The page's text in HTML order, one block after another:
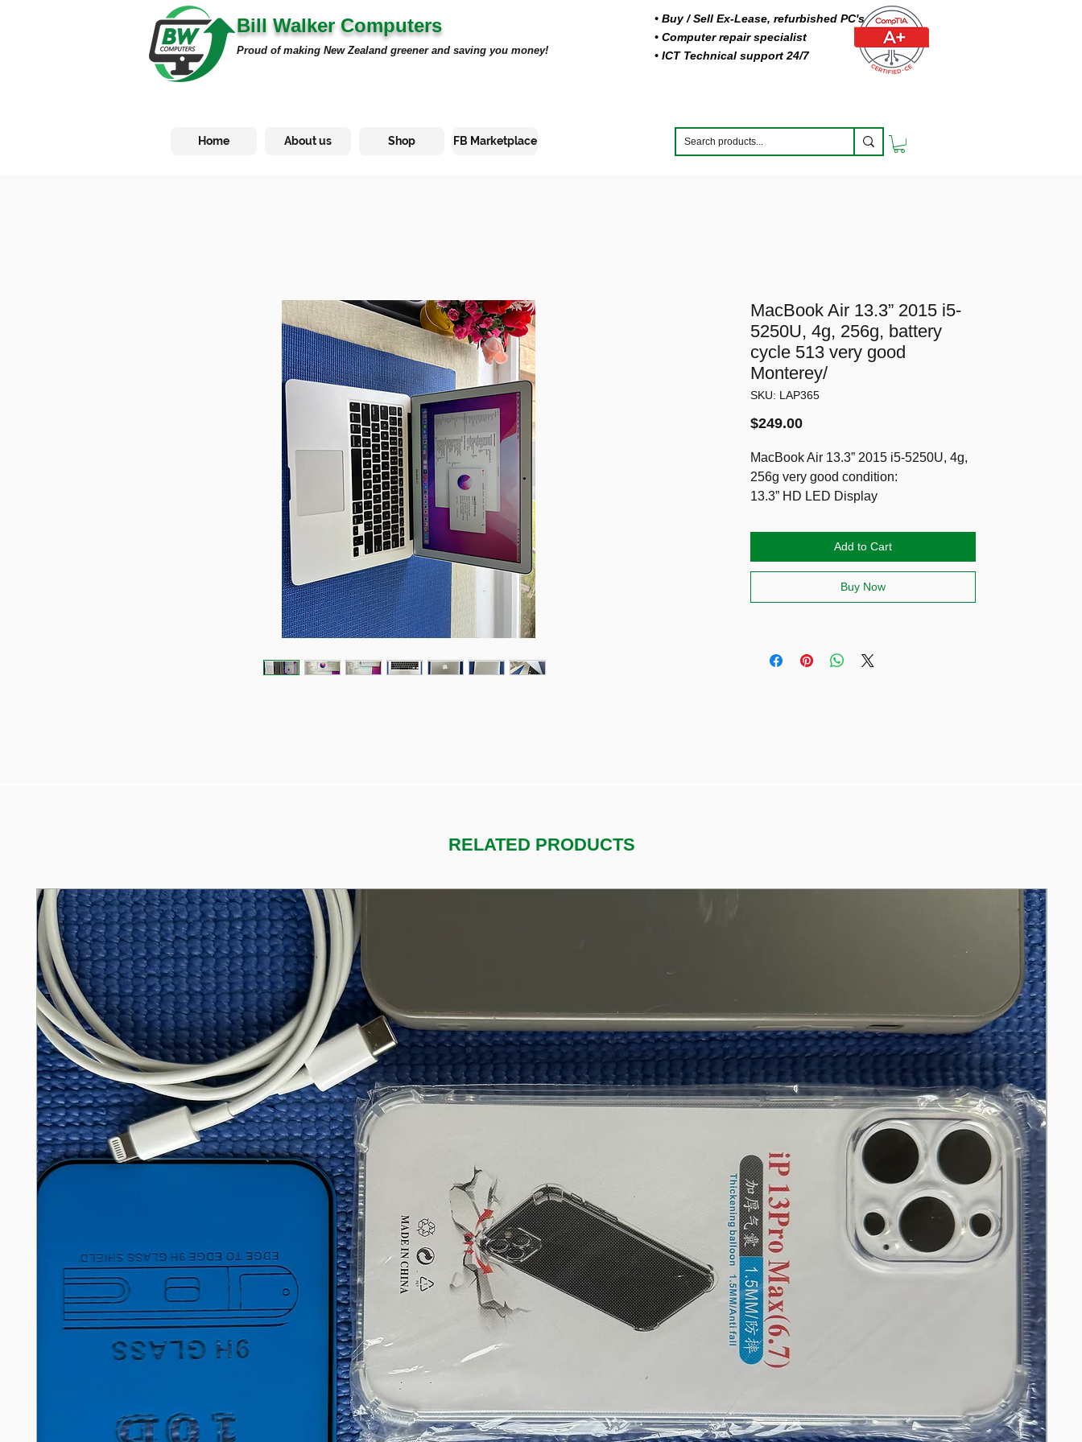
Bill Walker Computers
Proud of making New Zealand greener and saving you money!
Home About us Shop FB Marketplace
• Buy/ Sell Ex-Lease, refurbished PC's
• Computer repair specialist
• ICT Technical support 24/7
MacBook Air 13.3” 2015 i5-
5250U, 4g, 256g, battery
cycle 513 very good
Monterey/
SKU: LAP365
$249.00Price
MacBook Air 13.3” 2015 i5-5250U, 4g,
256g very good condition:
13.3” HD LED Display
4g RAM
Long lasting battery (Cycle: 513
& Sequoia 2025 also)
Including genuine Apple charger
Add to Cart
Buy Now
RELATED PRODUCTS